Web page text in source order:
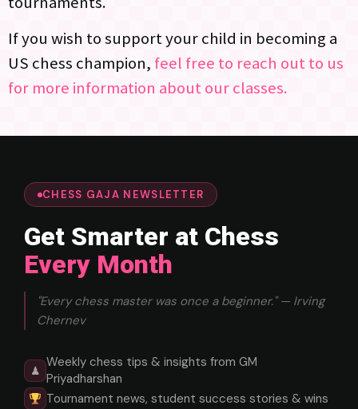
If you wish to support your child in becoming a
US chess champion, feel free to reach out to us
for more information about our classes.
CHESS GAJA NEWSLETTER
Get Smarter at Chess
Every Month
"Every chess master was once a beginner." — Irving
Chernev
♟
Weekly chess tips & insights from GM
Priyadharshan
Tournament news, student success stories & wins